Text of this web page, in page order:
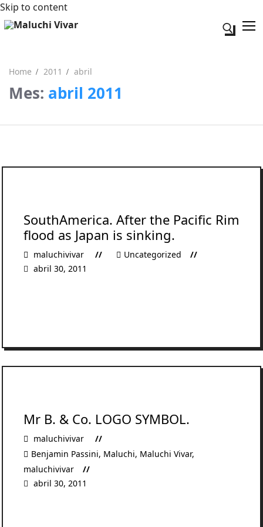
Skip to content
Search for:
Acerca de mi
Home 2011 abril
Mes: abril 2011
SouthAmerica. After the Pacific Rim
flood as Japan is sinking.
maluchivivar
Uncategorized
abril 30, 2011
Mr B. & Co. LOGO SYMBOL.
maluchivivar
Benjamin Passini, Maluchi, Maluchi Vivar,
maluchivivar
abril 30, 2011